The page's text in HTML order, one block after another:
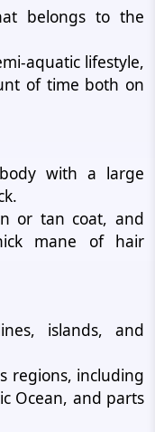
belongs to the
aquatic lifestyle,
of time both on
with a large
or tan coat, and
mane of hair
islands, and
regions, including
Ocean, and parts